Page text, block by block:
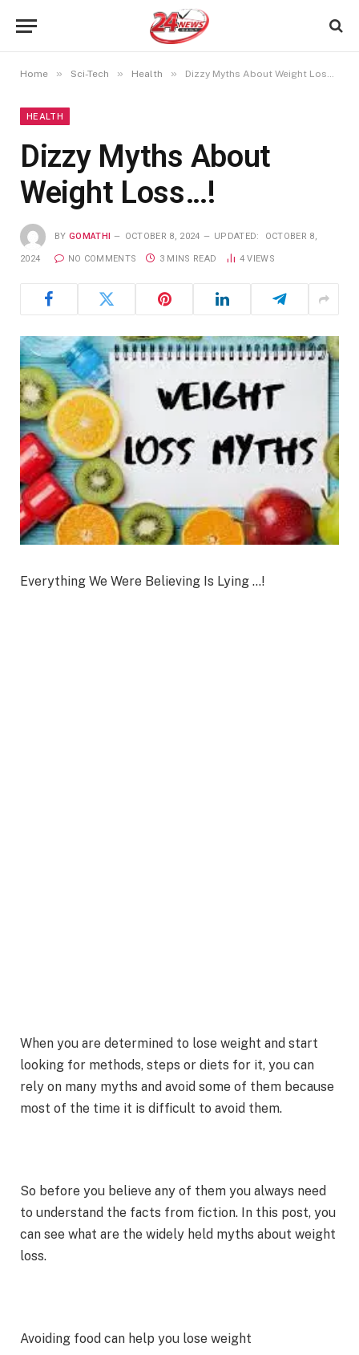
Home » Sci-Tech » Health » Dizzy Myths About Weight Loss…!
HEALTH
Dizzy Myths About
Weight Loss…!
BY GOMATHI OCTOBER 8, 2024 UPDATED: OCTOBER 8,
2024 NO COMMENTS 3 MINS READ 4VIEWS
Everything We Were Believing Is Lying …!
When you are determined to lose weight and start
looking for methods, steps or diets for it, you can
rely on many myths and avoid some of them because
most of the time it is difficult to avoid them.
So before you believe any of them you always need
to understand the facts from fiction. In this post, you
can see what are the widely held myths about weight
loss.
Avoiding food can help you lose weight